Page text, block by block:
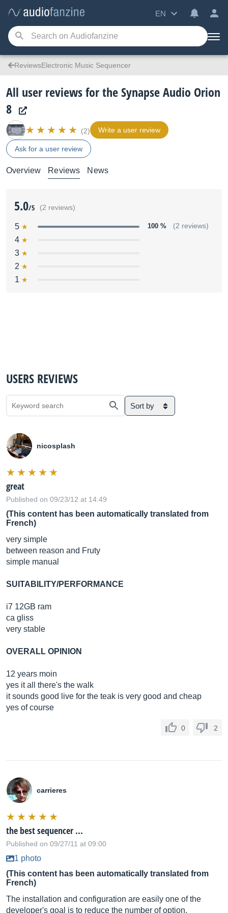
EN
ReviewsElectronic Music Sequencer
All user reviews for the Synapse Audio Orion
8
(2) Write a user review
Ask for a user review
Overview Reviews News
5.0/5 (2 reviews)
5 100 % (2 reviews)
4
3
2
1
USERS REVIEWS
Sort by
nicosplash
great
Published on 09/23/12 at 14:49
(This content has been automatically translated from
French)
very simple
between reason and Fruty
simple manual
SUITABILITY/PERFORMANCE
i7 12GB ram
ca gliss
very stable
OVERALL OPINION
12 years moin
yes it all there's the walk
it sounds good live for the teak is very good and cheap
yes of course
0 2
carrieres
the best sequencer ...
Published on 09/27/11 at 09:00
1 photo
(This content has been automatically translated from
French)
The installation and configuration are easily one of the
developer's goal is to reduce the number of option.